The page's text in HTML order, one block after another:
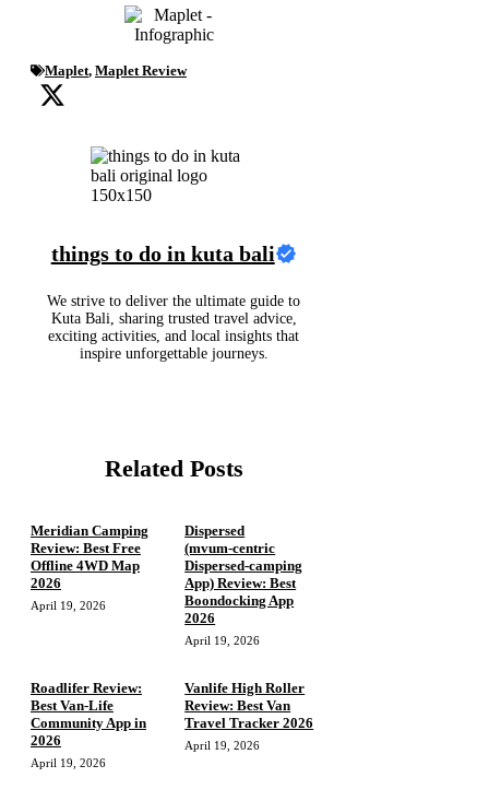
Maplet, Maplet Review
things to do in kuta bali
We strive to deliver the ultimate guide to
Kuta Bali, sharing trusted travel advice,
exciting activities, and local insights that
inspire unforgettable journeys.
Related Posts
Meridian Camping
Review: Best Free
Offline 4WD Map
2026
April 19, 2026
Dispersed
(mvum‑centric
Dispersed‑camping
App) Review: Best
Boondocking App
2026
April 19, 2026
Roadlifer Review:
Best Van-Life
Community App in
2026
April 19, 2026
Vanlife High Roller
Review: Best Van
Travel Tracker 2026
April 19, 2026